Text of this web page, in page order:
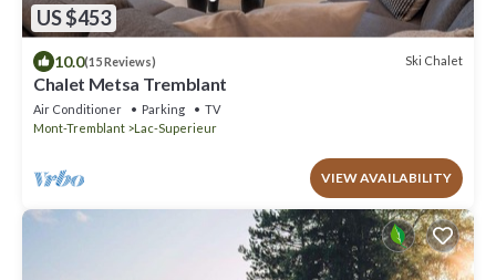
US $453
10.0(15 Reviews) Ski Chalet
Chalet Metsa Tremblant
Air Conditioner Parking
TV
Mont-Tremblant
Lac-Superieur
VIEW AVAILABILITY